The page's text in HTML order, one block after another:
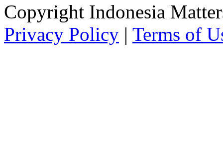
Copyright Indonesia
Privacy Policy | Terms of